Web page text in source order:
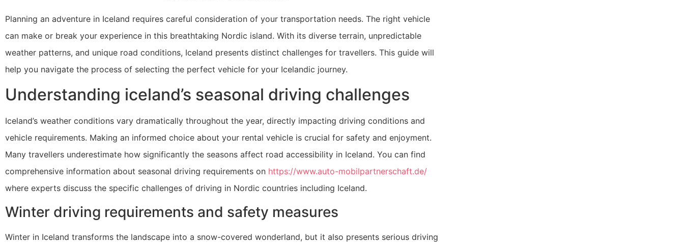
Planning an adventure in Iceland requires careful consideration of your transportation needs. The right vehicle
can make or break your experience in this breathtaking Nordic island. With its diverse terrain, unpredictable
weather patterns, and unique road conditions, Iceland presents distinct challenges for travellers. This guide will
help you navigate the process of selecting the perfect vehicle for your Icelandic journey.
Understanding iceland’s seasonal driving challenges
Iceland’s weather conditions vary dramatically throughout the year, directly impacting driving conditions and
vehicle requirements. Making an informed choice about your rental vehicle is crucial for safety and enjoyment.
Many travellers underestimate how significantly the seasons affect road accessibility in Iceland. You can find
comprehensive information about seasonal driving requirements on https://www.auto-mobilpartnerschaft.de/
where experts discuss the specific challenges of driving in Nordic countries including Iceland.
Winter driving requirements and safety measures
Winter in Iceland transforms the landscape into a snow-covered wonderland, but it also presents serious driving